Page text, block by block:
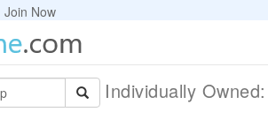
Join Now
Individually